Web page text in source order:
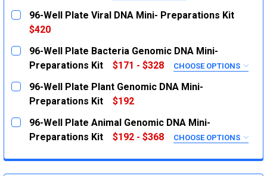
SIZE:
2X Plates
CURRENT
QUANTITY:
DECREASE QUANTITY:INCREASE QUANTITY:
96-Well Plate Viral DNA Mini- Preparations Kit
$420
CURRENT
STOCK:
QUANTITY:
DECREASE QUANTITY:
INCREASE QUANTITY:
96-Well Plate Bacteria Genomic DNA Mini-
Preparations Kit
$171 - $328 CHOOSE OPTIONS
SIZE:
2X Plates
CURRENT
QUANTITY:
96-Well Plate Plant Genomic DNA Mini-
Preparations Kit
$192
CURRENT
STOCK:
QUANTITY:
DECREASE QUANTITY:
INCREASE QUANTITY:
96-Well Plate Animal Genomic DNA Mini-
Preparations Kit
$192 - $368 CHOOSE OPTIONS